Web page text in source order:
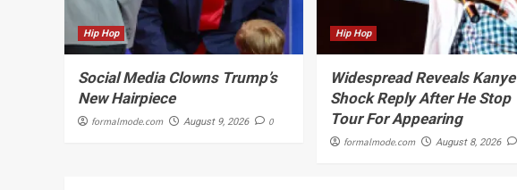
Hip Hop
Social Media Clowns Trump’s
New Hairpiece
formalmode.com August 9, 2026 0
Hip Hop
Widespread Reveals Kanye
Shock Reply After He Stop
Tour For Appearing
formalmode.com August 8, 2026